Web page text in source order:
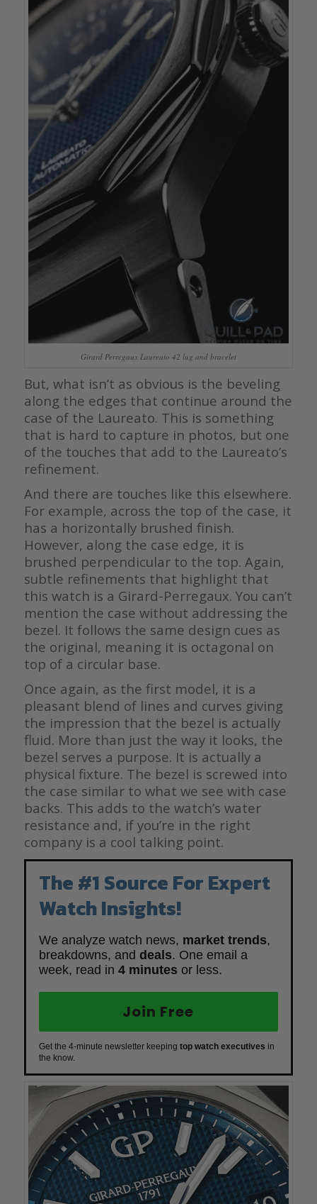
Girard Perregaux Laureato 42 lug and bracelet
But, what isn’t as obvious is the beveling
along the edges that continue around the
case of the Laureato. This is something
that is hard to capture in photos, but one
of the touches that add to the Laureato’s
refinement.
And there are touches like this elsewhere.
For example, across the top of the case, it
has a horizontally brushed finish.
However, along the case edge, it is
brushed perpendicular to the top. Again,
subtle refinements that highlight that
this watch is a Girard-Perregaux. You can’t
mention the case without addressing the
bezel. It follows the same design cues as
the original, meaning it is octagonal on
top of a circular base.
Once again, as the first model, it is a
pleasant blend of lines and curves giving
the impression that the bezel is actually
fluid. More than just the way it looks, the
bezel serves a purpose. It is actually a
physical fixture. The bezel is screwed into
the case similar to what we see with case
backs. This adds to the watch’s water
resistance and, if you’re in the right
company is a cool talking point.
The #1 Source For Expert
Watch Insights!
We analyze watch news, market trends,
breakdowns, and deals. One email a
week, read in 4 minutes or less.
Join Free
Get the 4-minute newsletter keeping top watch executives in
the know.